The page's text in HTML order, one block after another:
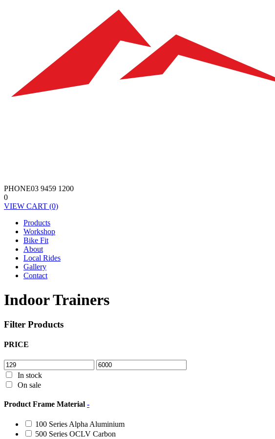
PHONE03 9459 1200
0
VIEW CART (0)
Products
Workshop
Bike Fit
About
Local Rides
Gallery
Contact
Indoor Trainers
Filter Products
PRICE
In stock
On sale
Product Frame Material -
100 Series Alpha Aluminium
500 Series OCLV Carbon